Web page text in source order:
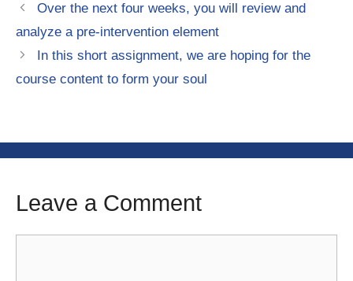
Over the next four weeks, you will review and
analyze a pre-intervention element
In this short assignment, we are hoping for the
course content to form your soul
Leave a Comment